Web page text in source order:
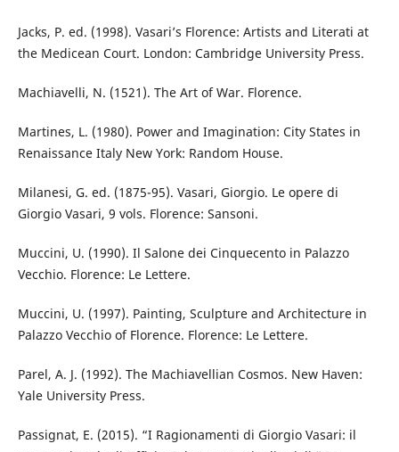
Jacks, P. ed. (1998). Vasari’s Florence: Artists and Literati at
the Medicean Court. London: Cambridge University Press.
Machiavelli, N. (1521). The Art of War. Florence.
Martines, L. (1980). Power and Imagination: City States in
Renaissance Italy New York: Random House.
Milanesi, G. ed. (1875-95). Vasari, Giorgio. Le opere di
Giorgio Vasari, 9 vols. Florence: Sansoni.
Muccini, U. (1990). Il Salone dei Cinquecento in Palazzo
Vecchio. Florence: Le Lettere.
Muccini, U. (1997). Painting, Sculpture and Architecture in
Palazzo Vecchio of Florence. Florence: Le Lettere.
Parel, A. J. (1992). The Machiavellian Cosmos. New Haven:
Yale University Press.
Passignat, E. (2015). “I Ragionamenti di Giorgio Vasari: il